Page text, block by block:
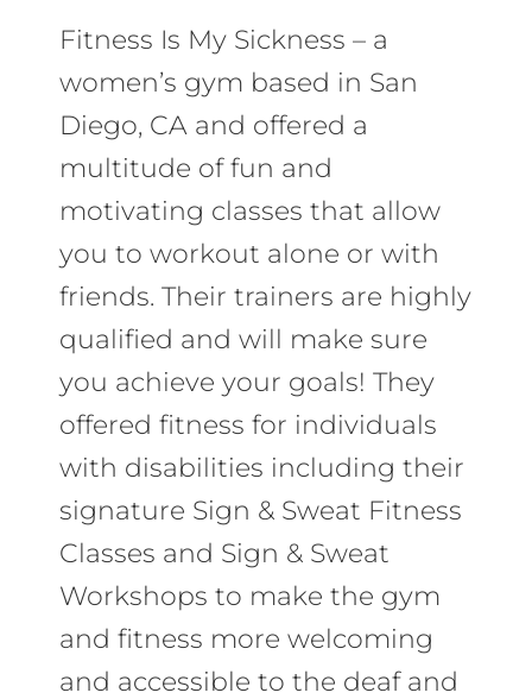
Fitness Is My Sickness – a
women’s gym based in San
Diego, CA and offered a
multitude of fun and
motivating classes that allow
you to workout alone or with
friends. Their trainers are highly
qualified and will make sure
you achieve your goals! They
offered fitness for individuals
with disabilities including their
signature Sign & Sweat Fitness
Classes and Sign & Sweat
Workshops to make the gym
and fitness more welcoming
and accessible to the deaf and